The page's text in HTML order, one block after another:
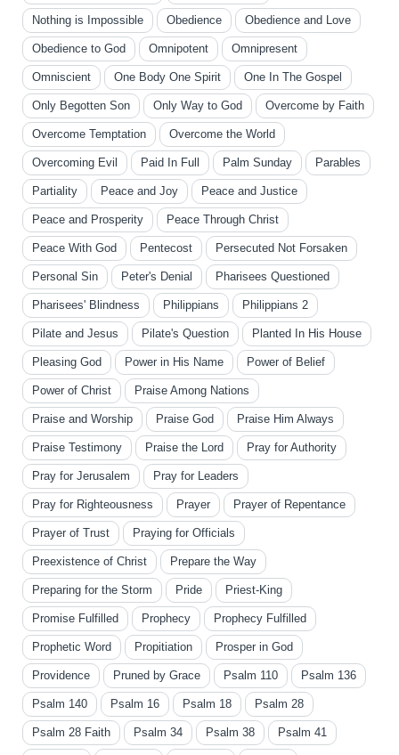
Nothing is Impossible Obedience Obedience and Love
Obedience to God Omnipotent Omnipresent
Omniscient One Body One Spirit One In The Gospel
Only Begotten Son Only Way to God Overcome by Faith
Overcome Temptation Overcome the World
Overcoming Evil Paid In Full Palm Sunday Parables
Partiality Peace and Joy Peace and Justice
Peace and Prosperity Peace Through Christ
Peace With God Pentecost Persecuted Not Forsaken
Personal Sin Peter's Denial Pharisees Questioned
Pharisees' Blindness Philippians Philippians 2
Pilate and Jesus Pilate's Question Planted In His House
Pleasing God Power in His Name Power of Belief
Power of Christ Praise Among Nations
Praise and Worship Praise God Praise Him Always
Praise Testimony Praise the Lord Pray for Authority
Pray for Jerusalem Pray for Leaders
Pray for Righteousness Prayer Prayer of Repentance
Prayer of Trust Praying for Officials
Preexistence of Christ Prepare the Way
Preparing for the Storm Pride Priest-King
Promise Fulfilled Prophecy Prophecy Fulfilled
Prophetic Word Propitiation Prosper in God
Providence Pruned by Grace Psalm 110 Psalm 136
Psalm 140 Psalm 16 Psalm 18 Psalm 28
Psalm 28 Faith Psalm 34 Psalm 38 Psalm 41